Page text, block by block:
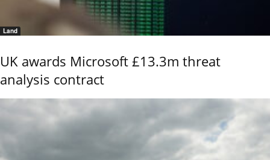
Land
UK awards Microsoft £13.3m threat
analysis contract